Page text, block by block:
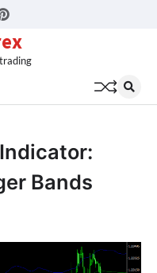
Pinterest
Bands